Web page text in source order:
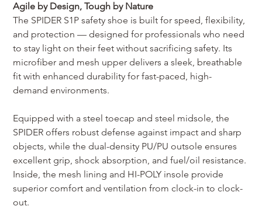
Agile by Design, Tough by Nature
The SPIDER S1P safety shoe is built for speed, flexibility,
and protection — designed for professionals who need
to stay light on their feet without sacrificing safety. Its
microfiber and mesh upper delivers a sleek, breathable
fit with enhanced durability for fast-paced, high-
demand environments.
Equipped with a steel toecap and steel midsole, the
SPIDER offers robust defense against impact and sharp
objects, while the dual-density PU/PU outsole ensures
excellent grip, shock absorption, and fuel/oil resistance.
Inside, the mesh lining and HI-POLY insole provide
superior comfort and ventilation from clock-in to clock-
out.